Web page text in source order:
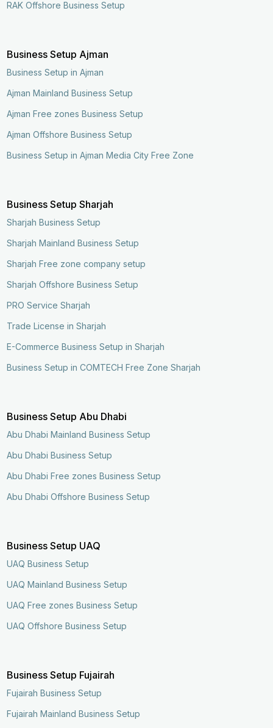
RAK Offshore Business Setup
Business Setup Ajman
Business Setup in Ajman
Ajman Mainland Business Setup
Ajman Free zones Business Setup
Ajman Offshore Business Setup
Business Setup in Ajman Media City Free Zone
Business Setup Sharjah
Sharjah Business Setup
Sharjah Mainland Business Setup
Sharjah Free zone company setup
Sharjah Offshore Business Setup
PRO Service Sharjah
Trade License in Sharjah
E-Commerce Business Setup in Sharjah
Business Setup in COMTECH Free Zone Sharjah
Business Setup Abu Dhabi
Abu Dhabi Mainland Business Setup
Abu Dhabi Business Setup
Abu Dhabi Free zones Business Setup
Abu Dhabi Offshore Business Setup
Business Setup UAQ
UAQ Business Setup
UAQ Mainland Business Setup
UAQ Free zones Business Setup
UAQ Offshore Business Setup
Business Setup Fujairah
Fujairah Business Setup
Fujairah Mainland Business Setup